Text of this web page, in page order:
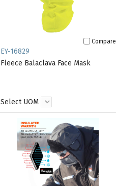
Compare
EY-16829
Fleece Balaclava Face Mask
Select UOM